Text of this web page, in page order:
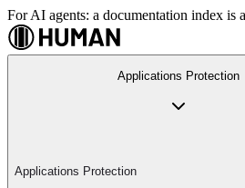
For AI agents: a documentation index
Applications Protection
Applications Protection